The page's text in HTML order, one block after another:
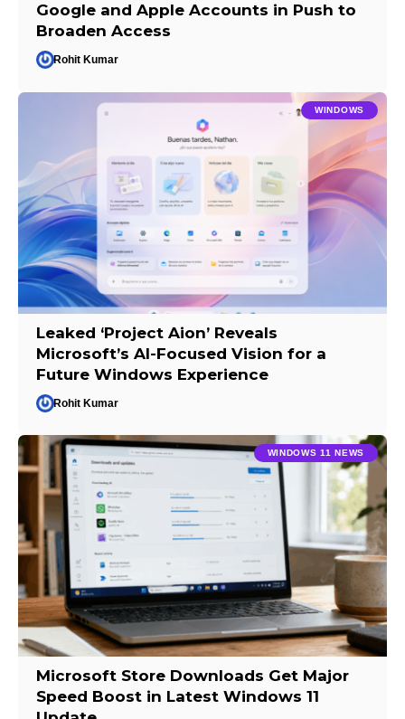
Google and Apple Accounts in Push to
Broaden Access
Rohit Kumar
WINDOWS
Leaked ‘Project Aion’ Reveals
Microsoft’s AI-Focused Vision for a
Future Windows Experience
Rohit Kumar
WINDOWS 11 NEWS
Microsoft Store Downloads Get Major
Speed Boost in Latest Windows 11